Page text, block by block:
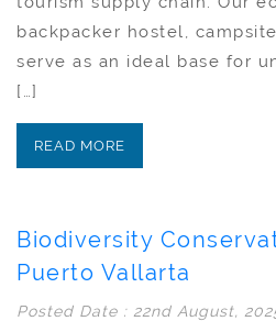
backpacker hostel,
serve as an ideal base for
[…]
READ MORE
Biodiversity
Puerto Vallarta
Posted Date : 22nd August,